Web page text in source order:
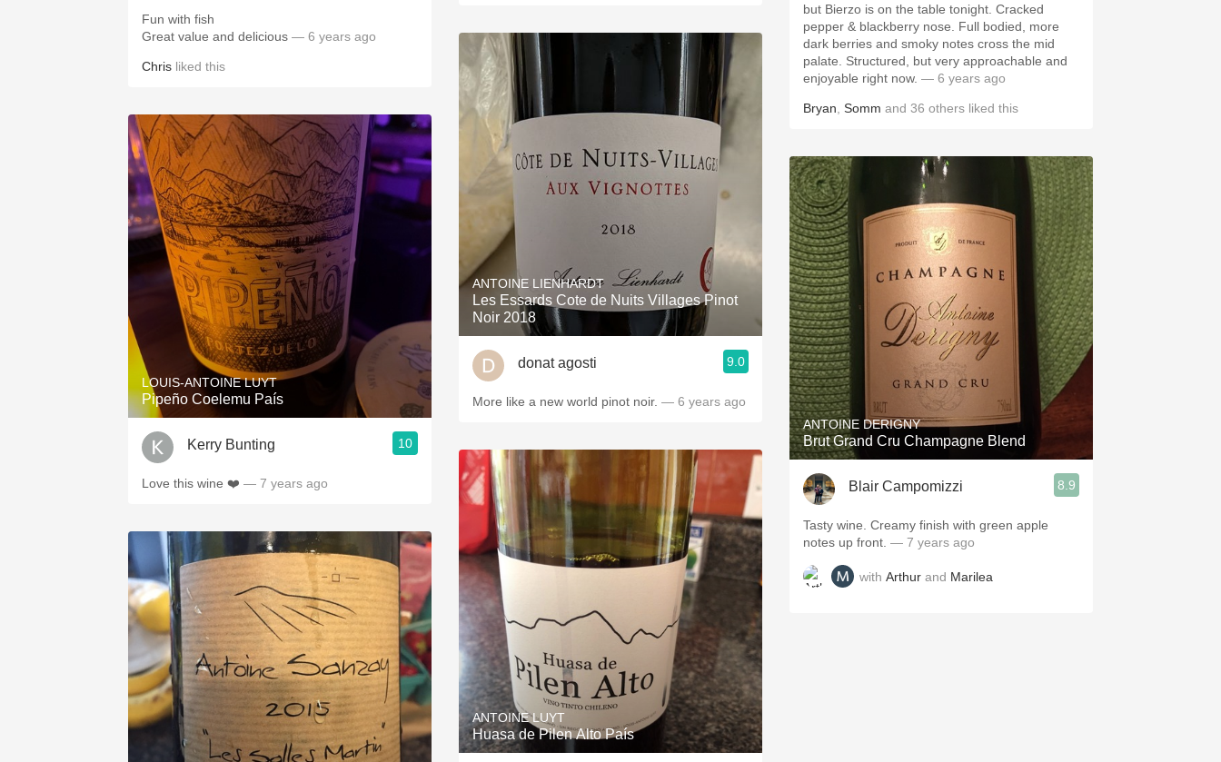
Fun with fish
Great value and delicious — 6 years ago
Chris liked this
LOUIS-ANTOINE LUYT
Pipeño Coelemu País
Kerry Bunting 10
Love this wine ❤️ — 7 years ago
ANTOINE LIENHARDT
Les Essards Cote de Nuits Villages Pinot
Noir 2018
donat agosti 9.0
More like a new world pinot noir. — 6 years ago
ANTOINE LUYT
Huasa de Pilen Alto País
but Bierzo is on the table tonight. Cracked
pepper & blackberry nose. Full bodied, more
dark berries and smoky notes cross the mid
palate. Structured, but very approachable and
enjoyable right now. — 6 years ago
Bryan Somm and 36 others liked this
ANTOINE DERIGNY
Brut Grand Cru Champagne Blend
Blair Campomizzi 8.9
Tasty wine. Creamy finish with green apple
notes up front. — 7 years ago
with Arthur and Marilea